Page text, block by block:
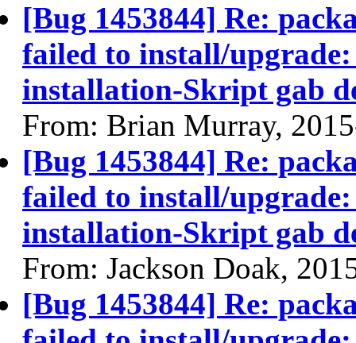
[Bug 1453844] Re:
failed to install/
installation-Skript gab
From: Brian Murray,
[Bug 1453844] Re:
failed to install/
installation-Skript gab
From: Jackson Doak,
[Bug 1453844] Re: